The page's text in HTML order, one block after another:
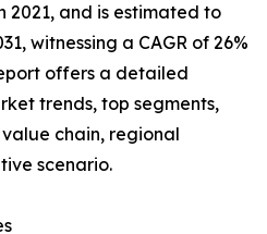
2021, and is estimated to
witnessing a CAGR of 26%
offers a detailed
trends, top segments,
chain, regional
scenario.